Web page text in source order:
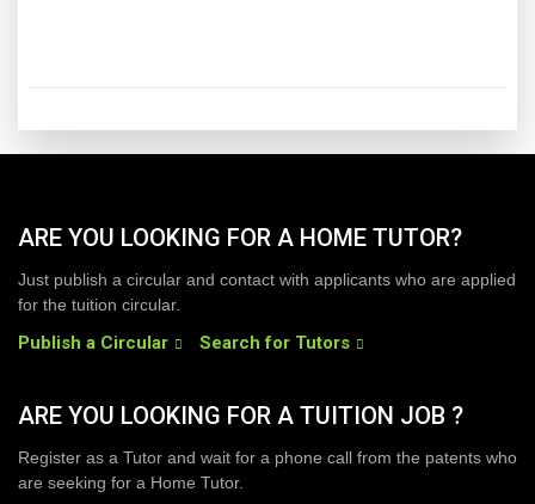
ARE YOU LOOKING FOR A HOME TUTOR?
Just publish a circular and contact with applicants who are applied
for the tuition circular.
Publish a Circular Search for Tutors
ARE YOU LOOKING FOR A TUITION JOB ?
Register as a Tutor and wait for a phone call from the patents who
are seeking for a Home Tutor.